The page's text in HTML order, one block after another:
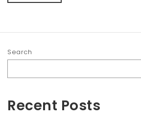
Search
Recent Posts